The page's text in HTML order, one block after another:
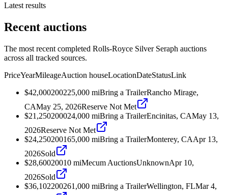
Latest results
Recent auctions
The most recent completed Rolls-Royce Silver Seraph auctions
across all tracked sources.
PriceYearMileageAuction houseLocationDateStatusLink
$42,000200225,000 miBring a TrailerRancho Mirage,
CAMay 25, 2026Reserve Not Met
$21,250200024,000 miBring a TrailerEncinitas, CAMay 13,
2026Reserve Not Met
$24,250200165,000 miBring a TrailerMonterey, CAApr 13,
2026Sold
$28,60020010 miMecum AuctionsUnknownApr 10,
2026Sold
$36,102200261,000 miBring a TrailerWellington, FLMar 4,